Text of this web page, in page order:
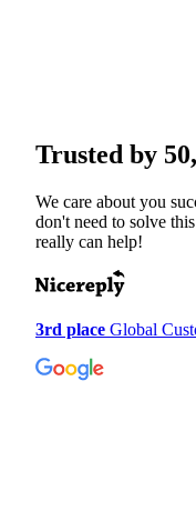
Trusted by
We care about you
don't need to solve
really can help!
3rd place Global